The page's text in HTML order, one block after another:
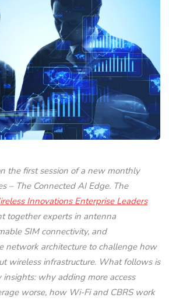
the first session of a new monthly
– The Connected AI Edge. The
Innovations Enterprise Leaders
together experts in antenna
SIM connectivity, and
network architecture to challenge how
wireless infrastructure. What follows is
why adding more access
worse, how Wi-Fi and CBRS work